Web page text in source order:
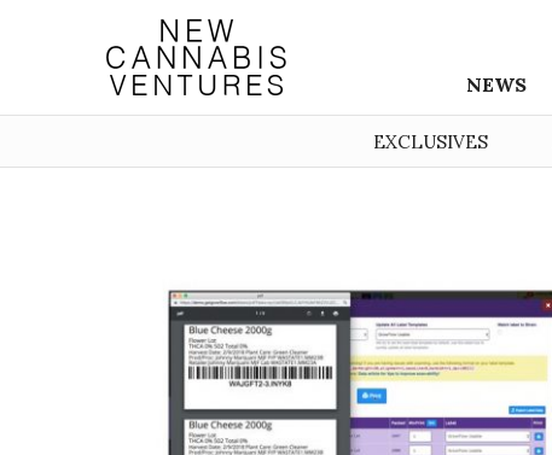
NEWS
EXCLUSIVES